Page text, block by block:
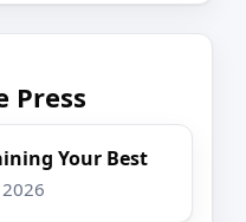
Press
Your Best